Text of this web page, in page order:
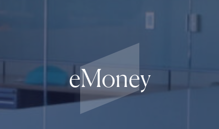
eMoney